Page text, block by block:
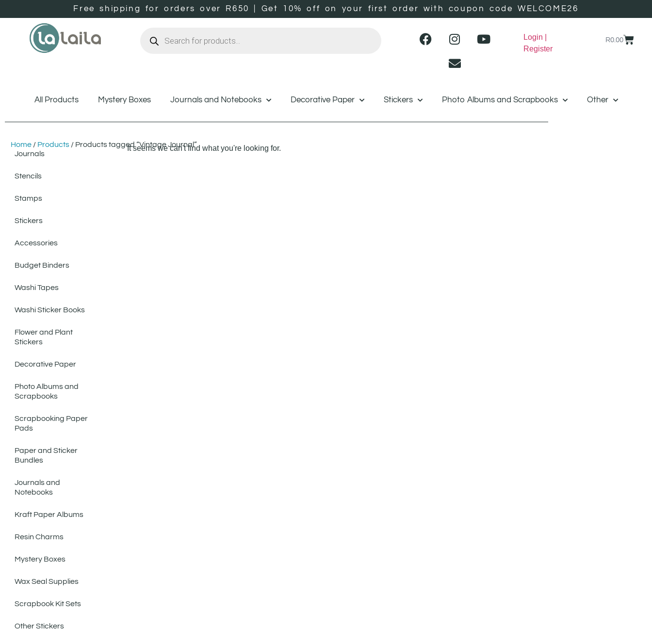
Free shipping for orders over R650 | Get 10% off on your first order with coupon code WELCOME26
Login |
Register
R0.00
All Products Mystery Boxes Journals and Notebooks Decorative Paper Stickers Photo Albums and Scrapbooks Other
Home / Products / Products tagged “Vintage Journal”
Journals
Stencils
Stamps
Stickers
Accessories
Budget Binders
Washi Tapes
Washi Sticker Books
Flower and Plant
Stickers
Decorative Paper
Photo Albums and
Scrapbooks
Scrapbooking Paper
Pads
Paper and Sticker
Bundles
Journals and
Notebooks
Kraft Paper Albums
Resin Charms
Mystery Boxes
Wax Seal Supplies
Scrapbook Kit Sets
Other Stickers
It seems we can't find what you're looking for.